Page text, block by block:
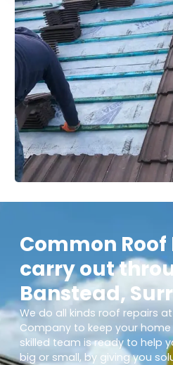
Common Roof
carry out
Banstead,
We do all kinds roof repairs
Company to keep your
skilled team is ready to help
big or small, by giving you